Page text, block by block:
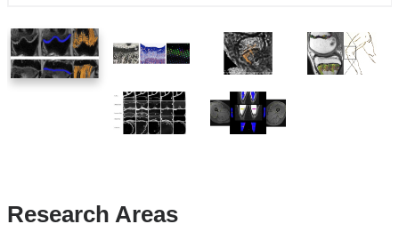
1
2
of
6
3
of
6
4
5
6
Research Areas